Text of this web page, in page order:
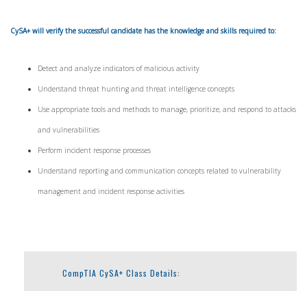
CySA+ will verify the successful candidate has the knowledge and skills required to:
Detect and analyze indicators of malicious activity
Understand threat hunting and threat intelligence concepts
Use appropriate tools and methods to manage, prioritize, and respond to attacks
and vulnerabilities
Perform incident response processes
Understand reporting and communication concepts related to vulnerability
management and incident response activities
CompTIA CySA+ Class Details: